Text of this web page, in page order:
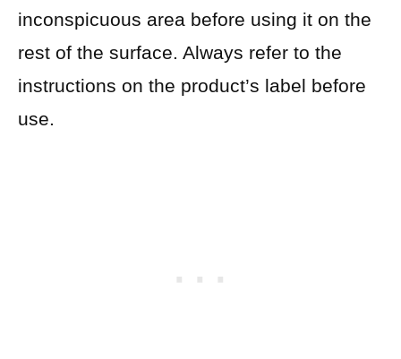
inconspicuous area before using it on the
rest of the surface. Always refer to the
instructions on the product’s label before
use.